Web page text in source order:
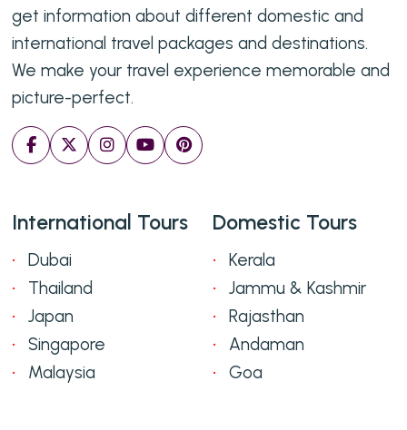
get information about different domestic and
international travel packages and destinations.
We make your travel experience memorable and
picture-perfect.
International Tours
Dubai
Thailand
Japan
Singapore
Malaysia
Domestic Tours
Kerala
Jammu & Kashmir
Rajasthan
Andaman
Goa